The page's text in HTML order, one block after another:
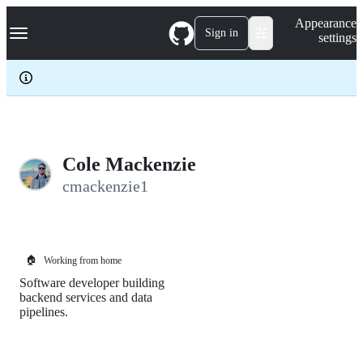
k
p
c
Navigation Menu Sign in
Appearance
settings
Cole Mackenzie
cmackenzie1
🏠 Working from home
Software developer building
backend services and data
pipelines.